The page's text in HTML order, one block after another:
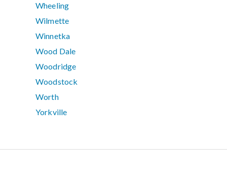
Wheeling
Wilmette
Winnetka
Wood Dale
Woodridge
Woodstock
Worth
Yorkville